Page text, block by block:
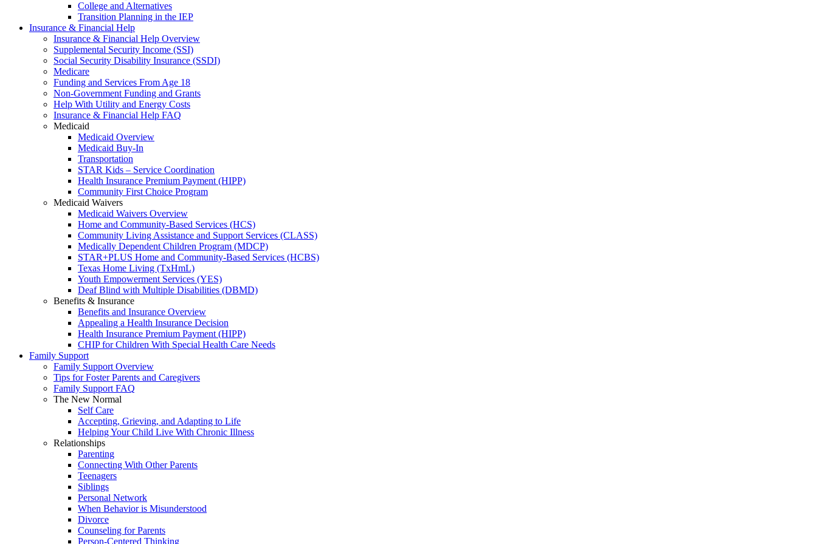
College and Alternatives
Transition Planning in the IEP
Insurance & Financial Help
Insurance & Financial Help Overview
Supplemental Security Income (SSI)
Social Security Disability Insurance (SSDI)
Medicare
Funding and Services From Age 18
Non-Government Funding and Grants
Help With Utility and Energy Costs
Insurance & Financial Help FAQ
Medicaid
Medicaid Overview
Medicaid Buy-In
Transportation
STAR Kids – Service Coordination
Health Insurance Premium Payment (HIPP)
Community First Choice Program
Medicaid Waivers
Medicaid Waivers Overview
Home and Community-Based Services (HCS)
Community Living Assistance and Support Services (CLASS)
Medically Dependent Children Program (MDCP)
STAR+PLUS Home and Community-Based Services (HCBS)
Texas Home Living (TxHmL)
Youth Empowerment Services (YES)
Deaf Blind with Multiple Disabilities (DBMD)
Benefits & Insurance
Benefits and Insurance Overview
Appealing a Health Insurance Decision
Health Insurance Premium Payment (HIPP)
CHIP for Children With Special Health Care Needs
Family Support
Family Support Overview
Tips for Foster Parents and Caregivers
Family Support FAQ
The New Normal
Self Care
Accepting, Grieving, and Adapting to Life
Helping Your Child Live With Chronic Illness
Relationships
Parenting
Connecting With Other Parents
Teenagers
Siblings
Personal Network
When Behavior is Misunderstood
Divorce
Counseling for Parents
Person-Centered Thinking